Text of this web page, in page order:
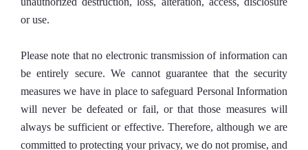
or use.
Please note that no electronic transmission of information can
be entirely secure. We cannot guarantee that the security
measures we have in place to safeguard Personal Information
will never be defeated or fail, or that those measures will
always be sufficient or effective. Therefore, although we are
committed to protecting your privacy, we do not promise, and